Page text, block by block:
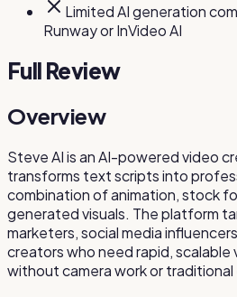
Limited AI generation
Runway or InVideo AI
Full Review
Overview
Steve AI is an AI-powered video
transforms text scripts into
combination of animation, stock
generated visuals. The platform
marketers, social media
creators who need rapid,
without camera work or traditional